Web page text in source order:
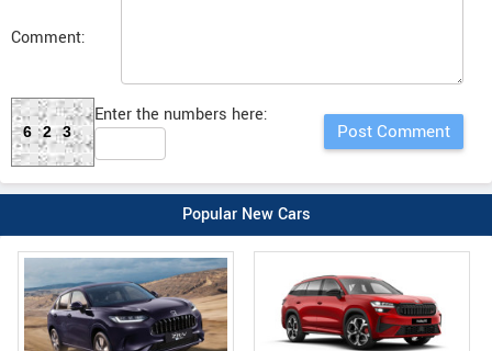
Comment:
623
Enter the numbers here:
Popular New Cars